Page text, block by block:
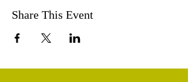
Share This Event